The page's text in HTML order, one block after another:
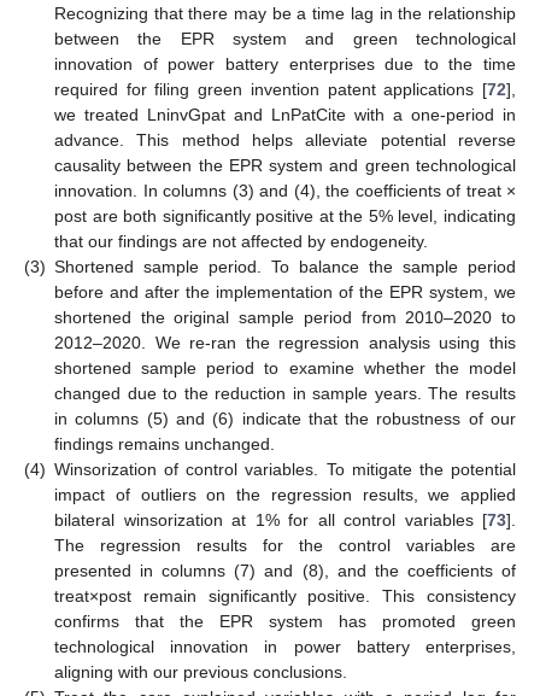
Recognizing that there may be a time lag in the relationship
between the EPR system and green technological
innovation of power battery enterprises due to the time
required for filing green invention patent applications [72],
we treated LninvGpat and LnPatCite with a one-period in
advance. This method helps alleviate potential reverse
causality between the EPR system and green technological
innovation. In columns (3) and (4), the coefficients of treat ×
post are both significantly positive at the 5% level, indicating
that our findings are not affected by endogeneity.
(3) Shortened sample period. To balance the sample period
before and after the implementation of the EPR system, we
shortened the original sample period from 2010–2020 to
2012–2020. We re-ran the regression analysis using this
shortened sample period to examine whether the model
changed due to the reduction in sample years. The results
in columns (5) and (6) indicate that the robustness of our
findings remains unchanged.
(4) Winsorization of control variables. To mitigate the potential
impact of outliers on the regression results, we applied
bilateral winsorization at 1% for all control variables [73].
The regression results for the control variables are
presented in columns (7) and (8), and the coefficients of
treat×post remain significantly positive. This consistency
confirms that the EPR system has promoted green
technological innovation in power battery enterprises,
aligning with our previous conclusions.